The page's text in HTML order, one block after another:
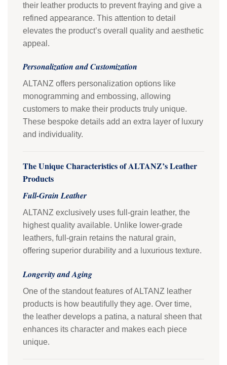
their leather products to prevent fraying and give a
refined appearance. This attention to detail
elevates the product’s overall quality and aesthetic
appeal.
Personalization and Customization
ALTANZ offers personalization options like
monogramming and embossing, allowing
customers to make their products truly unique.
These bespoke details add an extra layer of luxury
and individuality.
The Unique Characteristics of ALTANZ’s Leather
Products
Full-Grain Leather
ALTANZ exclusively uses full-grain leather, the
highest quality available. Unlike lower-grade
leathers, full-grain retains the natural grain,
offering superior durability and a luxurious texture.
Longevity and Aging
One of the standout features of ALTANZ leather
products is how beautifully they age. Over time,
the leather develops a patina, a natural sheen that
enhances its character and makes each piece
unique.